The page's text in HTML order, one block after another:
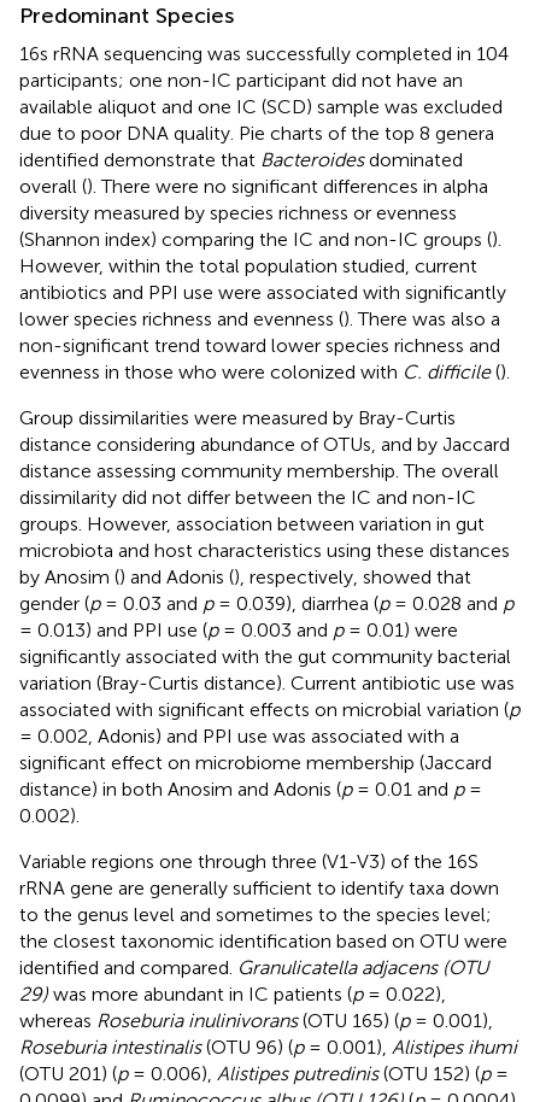
Predominant Species
16s rRNA sequencing was successfully completed in 104
participants; one non-IC participant did not have an
available aliquot and one IC (SCD) sample was excluded
due to poor DNA quality. Pie charts of the top 8 genera
identified demonstrate that Bacteroidesdominated
overall (). There were no significant differences in alpha
diversity measured by species richness or evenness
(Shannon index) comparing the IC and non-IC groups ().
However, within the total population studied, current
antibiotics and PPI use were associated with significantly
lower species richness and evenness (). There was also a
non-significant trend toward lower species richness and
evenness in those who were colonized with C. difficile().
Group dissimilarities were measured by Bray-Curtis
distance considering abundance of OTUs, and by Jaccard
distance assessing community membership. The overall
dissimilarity did not differ between the IC and non-IC
groups. However, association between variation in gut
microbiota and host characteristics using these distances
by Anosim () and Adonis (), respectively, showed that
gender (p= 0.03 and p= 0.039), diarrhea (p= 0.028 and p
= 0.013) and PPI use (p= 0.003 and p= 0.01) were
significantly associated with the gut community bacterial
variation (Bray-Curtis distance). Current antibiotic use was
associated with significant effects on microbial variation (p
= 0.002, Adonis) and PPI use was associated with a
significant effect on microbiome membership (Jaccard
distance) in both Anosim and Adonis (p= 0.01 and p=
0.002).
Variable regions one through three (V1-V3) of the 16S
rRNA gene are generally sufficient to identify taxa down
to the genus level and sometimes to the species level;
the closest taxonomic identification based on OTU were
identified and compared. Granulicatella adjacens (OTU
29) was more abundant in IC patients (p= 0.022),
whereas Roseburia inulinivorans(OTU 165) (p= 0.001),
Roseburia intestinalis(OTU 96) (p= 0.001), Alistipes ihumi
(OTU 201) (p= 0.006), Alistipes putredinis(OTU 152) (p=